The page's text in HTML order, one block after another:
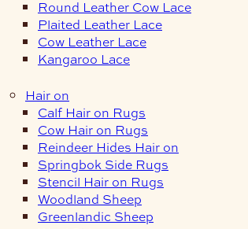
Round Leather Cow Lace
Plaited Leather Lace
Cow Leather Lace
Kangaroo Lace
Hair on
Calf Hair on Rugs
Cow Hair on Rugs
Reindeer Hides Hair on
Springbok Side Rugs
Stencil Hair on Rugs
Woodland Sheep
Greenlandic Sheep